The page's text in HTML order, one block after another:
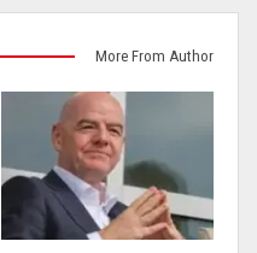
More From Author